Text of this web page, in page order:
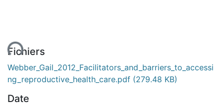
Fichiers
Webber_Gail_2012_Facilitators_and_barriers_to_accessi
ng_reproductive_health_care.pdf (279.48 KB)
Date